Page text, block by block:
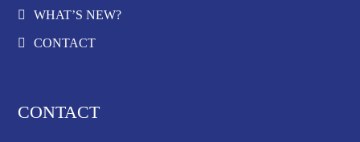
WHAT’S NEW?
CONTACT
CONTACT